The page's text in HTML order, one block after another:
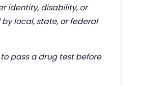
identity, disability, or
local, state, or federal
pass a drug test before